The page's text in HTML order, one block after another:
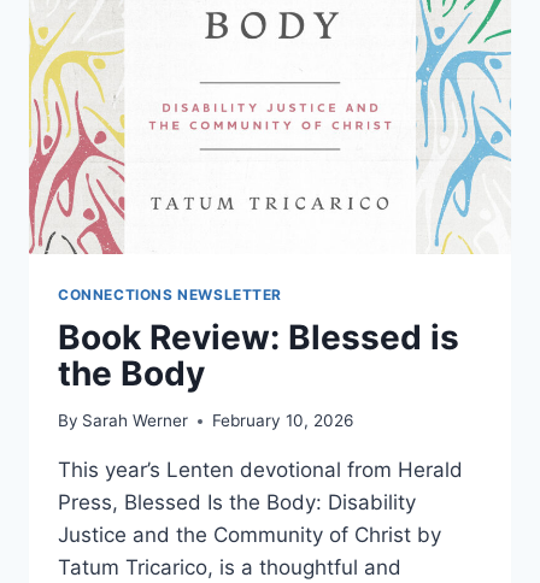
CONNECTIONS NEWSLETTER
Book Review: Blessed is
the Body
By Sarah Werner February 10, 2026
This year’s Lenten devotional from Herald
Press, Blessed Is the Body: Disability
Justice and the Community of Christ by
Tatum Tricarico, is a thoughtful and